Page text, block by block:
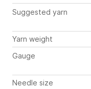
Suggested yarn
Yarn weight
Gauge
Needle size